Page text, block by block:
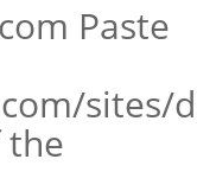
Paste
sites/
the